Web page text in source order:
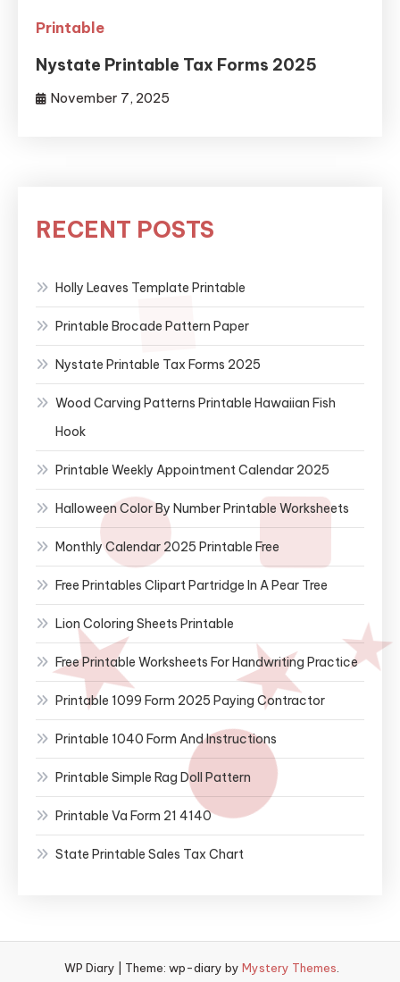
Printable
Nystate Printable Tax Forms 2025
November 7, 2025
RECENT POSTS
Holly Leaves Template Printable
Printable Brocade Pattern Paper
Nystate Printable Tax Forms 2025
Wood Carving Patterns Printable Hawaiian Fish
Hook
Printable Weekly Appointment Calendar 2025
Halloween Color By Number Printable Worksheets
Monthly Calendar 2025 Printable Free
Free Printables Clipart Partridge In A Pear Tree
Lion Coloring Sheets Printable
Free Printable Worksheets For Handwriting Practice
Printable 1099 Form 2025 Paying Contractor
Printable 1040 Form And Instructions
Printable Simple Rag Doll Pattern
Printable Va Form 21 4140
State Printable Sales Tax Chart
WP Diary Theme: wp-diary by Mystery Themes